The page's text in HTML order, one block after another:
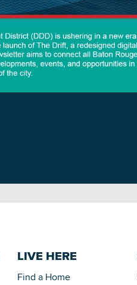
LIVE HERE
Find a Home